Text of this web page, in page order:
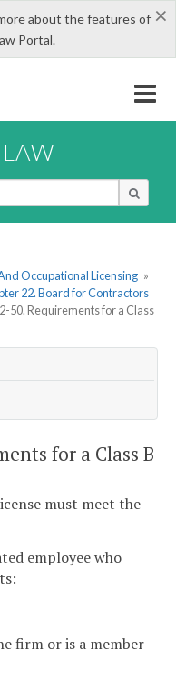
×
about the features of
Portal.
Occupational Licensing »
22. Board for Contractors
50. Requirements for a Class
for a Class B
must meet the
employee who
firm or is a member